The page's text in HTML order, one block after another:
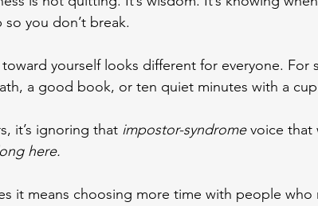
so you don’t break.
yourself looks different for everyone. For
a good book, or ten quiet minutes with a
it’s ignoring that impostor-syndrome voice that
here.
it means choosing more time with people who